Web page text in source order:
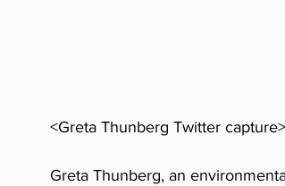
<Greta Thunberg Twitter capture>
Greta Thunberg, an